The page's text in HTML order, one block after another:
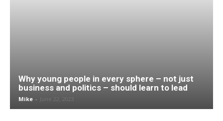
Why young people in every sphere – not just
business and politics – should learn to lead
Mike - June 22, 2023